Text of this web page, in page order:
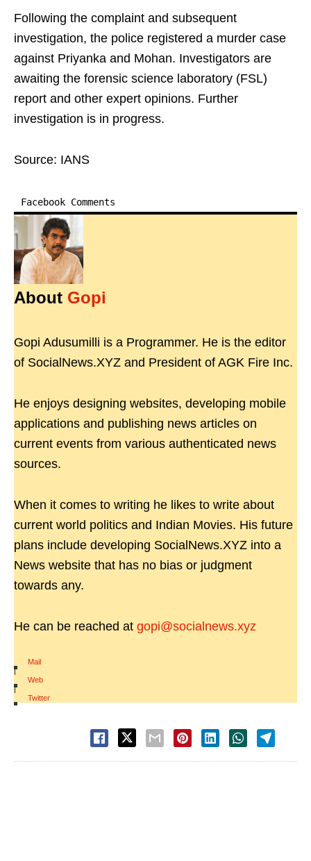
Following the complaint and subsequent
investigation, the police registered a murder case
against Priyanka and Mohan. Investigators are
awaiting the forensic science laboratory (FSL)
report and other expert opinions. Further
investigation is in progress.
Source: IANS
Facebook Comments
About Gopi
Gopi Adusumilli is a Programmer. He is the editor
of SocialNews.XYZ and President of AGK Fire Inc.
He enjoys designing websites, developing mobile
applications and publishing news articles on
current events from various authenticated news
sources.
When it comes to writing he likes to write about
current world politics and Indian Movies. His future
plans include developing SocialNews.XYZ into a
News website that has no bias or judgment
towards any.
He can be reached at gopi@socialnews.xyz
Mail
|
Web
|
Twitter